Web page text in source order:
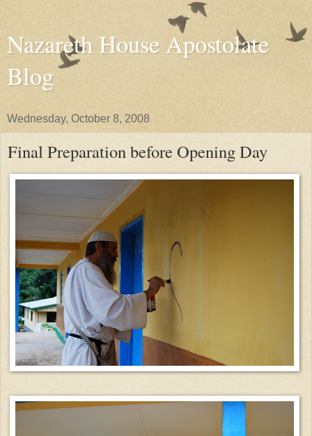
Nazareth House Apostolate
Blog
Wednesday, October 8, 2008
Final Preparation before Opening Day